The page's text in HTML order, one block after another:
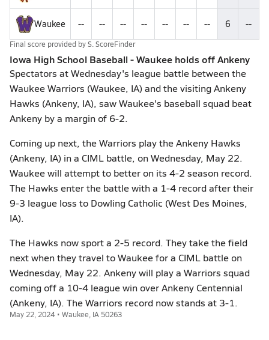
Waukee -- -- -- -- -- -- -- 6 --
Final score provided byS. ScoreFinder
Iowa High School Baseball - Waukee holds off Ankeny
Spectators at Wednesday's league battle between the
Waukee Warriors (Waukee, IA) and the visiting Ankeny
Hawks (Ankeny, IA), saw Waukee's baseball squad beat
Ankeny by a margin of 6-2.
Coming up next, the Warriors play the Ankeny Hawks
(Ankeny, IA) in a CIML battle, on Wednesday, May 22.
Waukee will attempt to better on its 4-2 season record.
The Hawks enter the battle with a 1-4 record after their
9-3 league loss to Dowling Catholic (West Des Moines,
IA).
The Hawks now sport a 2-5 record. They take the field
next when they travel to Waukee for a CIML battle on
Wednesday, May 22. Ankeny will play a Warriors squad
coming off a 10-4 league win over Ankeny Centennial
(Ankeny, IA). The Warriors record now stands at 3-1.
May 22, 2024 • Waukee, IA 50263